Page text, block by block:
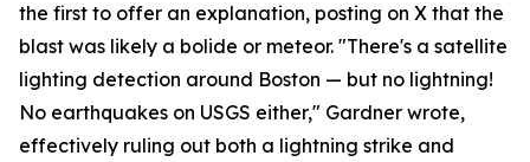
the first to offer an explanation, posting on X that the
blast was likely a bolide or meteor. "There's a satellite
lighting detection around Boston — but no lightning!
No earthquakes on USGS either," Gardner wrote,
effectively ruling out both a lightning strike and